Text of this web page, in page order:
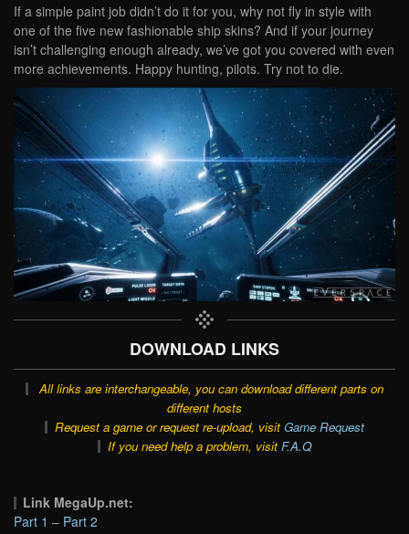
If a simple paint job didn’t do it for you, why not fly in style with
one of the five new fashionable ship skins? And if your journey
isn’t challenging enough already, we’ve got you covered with even
more achievements. Happy hunting, pilots. Try not to die.
DOWNLOAD LINKS
All links are interchangeable, you can download different parts on
different hosts
Request a game or request re-upload, visit Game Request
If you need help a problem, visit F.A.Q
Link MegaUp.net:
Part 1 – Part 2